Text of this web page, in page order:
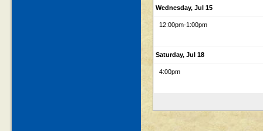
Wednesday, Jul 15
12:00pm-1:00pm
Saturday, Jul 18
4:00pm